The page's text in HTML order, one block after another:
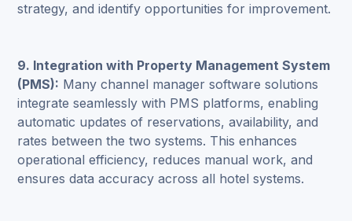
strategy, and identify opportunities for improvement.
9. Integration with Property Management System
(PMS): Many channel manager software solutions
integrate seamlessly with PMS platforms, enabling
automatic updates of reservations, availability, and
rates between the two systems. This enhances
operational efficiency, reduces manual work, and
ensures data accuracy across all hotel systems.